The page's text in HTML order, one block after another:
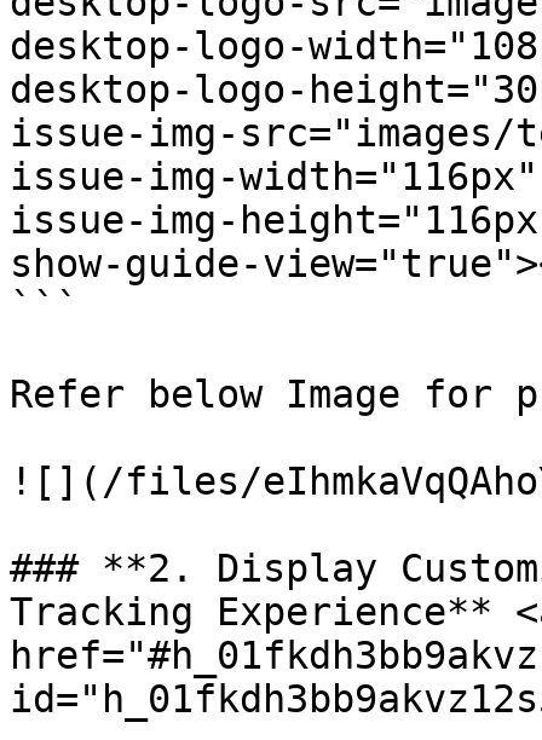
desktop-logo-
desktop-logo-
issue-img-src="images/
issue-img-width="116px"
issue-img-
show-guide-
```
Refer below Image for
![](/files/
### **2. Display
Tracking Experience**